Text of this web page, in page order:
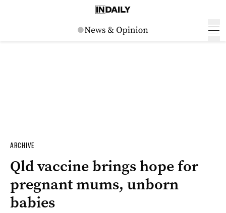
ARCHIVE
Qld vaccine brings hope for
pregnant mums, unborn
babies